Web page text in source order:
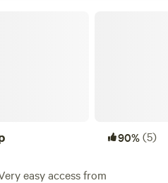
90%(5)
easy access from